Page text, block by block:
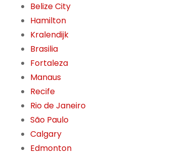
Belize City
Hamilton
Kralendijk
Brasilia
Fortaleza
Manaus
Recife
Rio de Janeiro
São Paulo
Calgary
Edmonton